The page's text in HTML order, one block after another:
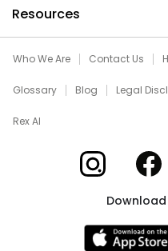
Resources
Who We Are Contact Us
Glossary Blog Legal
Rex AI
Xome on